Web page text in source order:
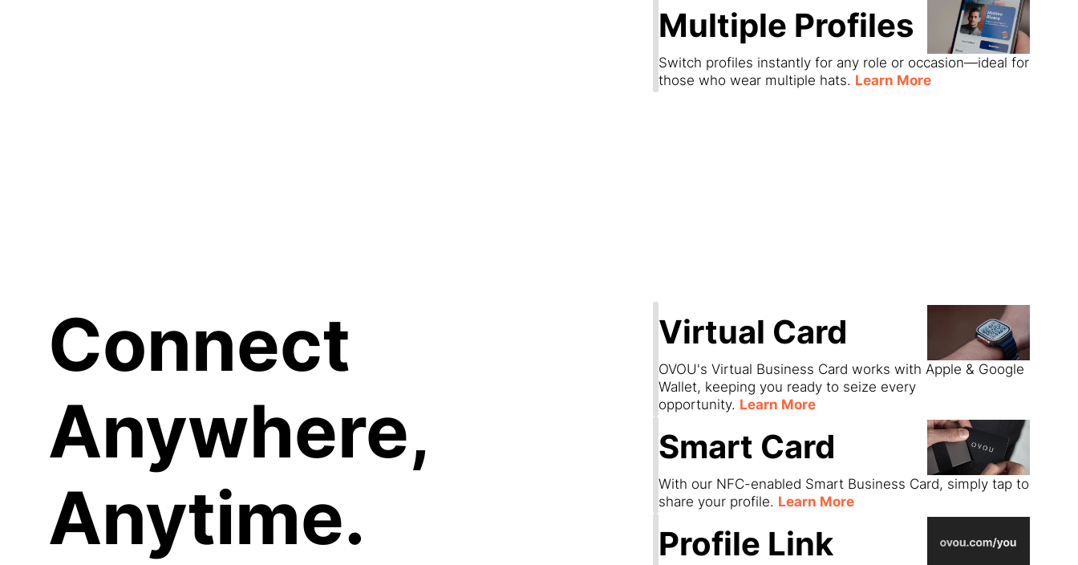
Multiple Profiles
Switch profiles instantly for any role or occasion—ideal for
those who wear multiple hats. Learn More
Connect
Anywhere,
Anytime.
Virtual Card
OVOU's Virtual Business Card works with Apple & Google
Wallet, keeping you ready to seize every
opportunity. Learn More
Smart Card
With our NFC-enabled Smart Business Card, simply tap to
share your profile. Learn More
Profile Link